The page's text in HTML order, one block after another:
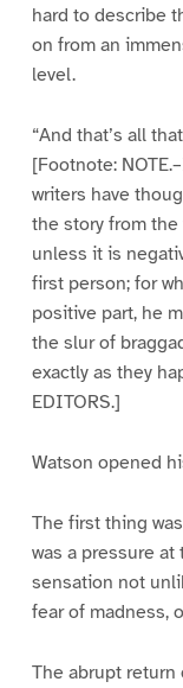
hard to describe
on from an
level.
“And that’s all
[Footnote:
writers have
the story from
unless it is
first person; for
positive part, he
the slur of
exactly as they
EDITORS.]
Watson opened
The first thing
was a pressure
sensation not
fear of madness,
The abrupt